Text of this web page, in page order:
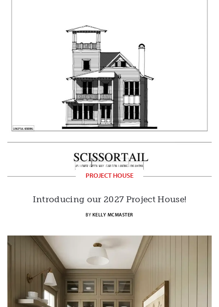
PROJECT HOUSE
Introducing our 2027 Project House!
BY KELLY MCMASTER